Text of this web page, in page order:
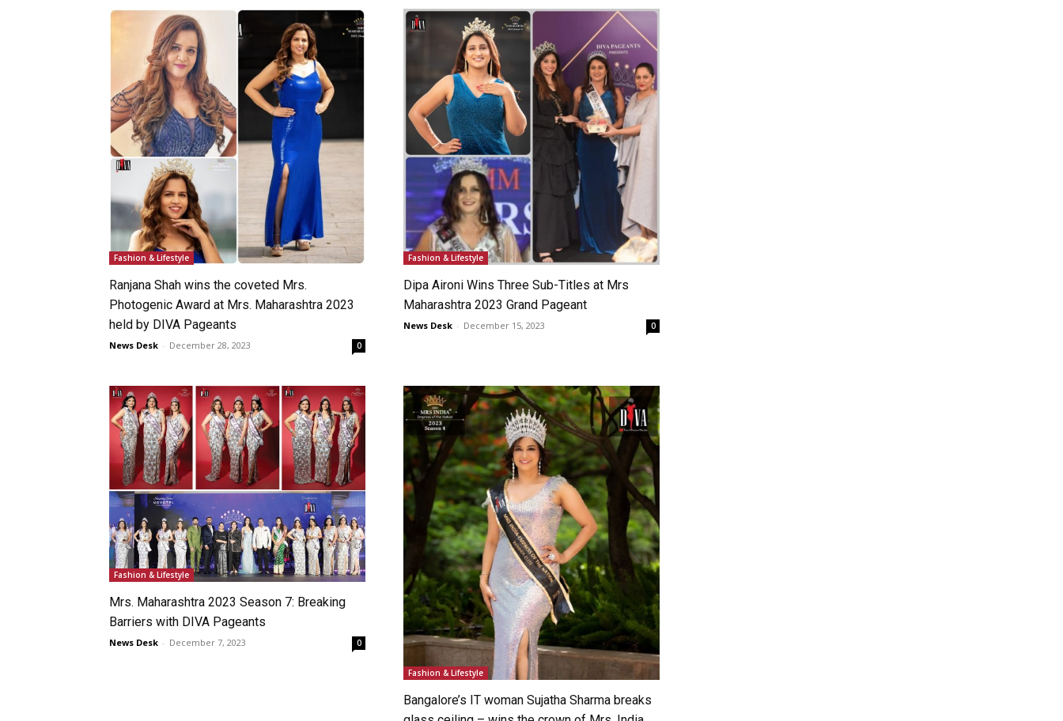
Fashion & Lifestyle
Ranjana Shah wins the coveted Mrs.
Photogenic Award at Mrs. Maharashtra 2023
held by DIVA Pageants
News Desk - December 28, 2023 0
Fashion & Lifestyle
Dipa Aironi Wins Three Sub-Titles at Mrs
Maharashtra 2023 Grand Pageant
News Desk - December 15, 2023 0
Fashion & Lifestyle
Mrs. Maharashtra 2023 Season 7: Breaking
Barriers with DIVA Pageants
News Desk - December 7, 2023 0
Fashion & Lifestyle
Bangalore’s IT woman Sujatha Sharma breaks